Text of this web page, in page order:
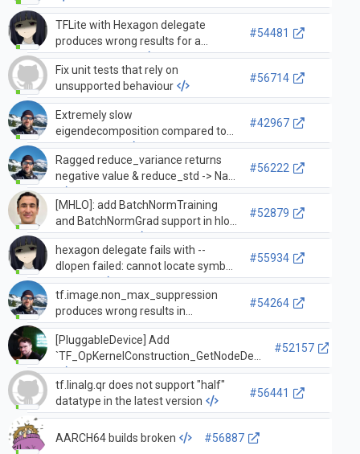
TFLite with Hexagon delegate
produces wrong results for a
particular model
#54481
Fix unit tests that rely on
unsupported behaviour
#56714
Extremely slow
eigendecomposition compared to
numpy/scipy.
#42967
Ragged reduce_variance returns
negative value & reduce_std -> NaN
#56222
[MHLO]: add BatchNormTraining
and BatchNormGrad support in hlo-
legalize-to-lhlo
#52879
hexagon delegate fails with --
dlopen failed: cannot locate symbol
"dlopen"
#55934
tf.image.non_max_suppression
produces wrong results in
tf.function when the input is
float16.
#54264
[PluggableDevice] Add
`TF_OpKernelConstruction_GetNodeDef`
#52157
tf.linalg.qr does not support "half"
datatype in the latest version
#56441
AARCH64 builds broken #56887